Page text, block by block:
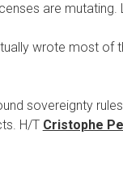
are mutating.
wrote most of
sovereignty
H/T Cristophe